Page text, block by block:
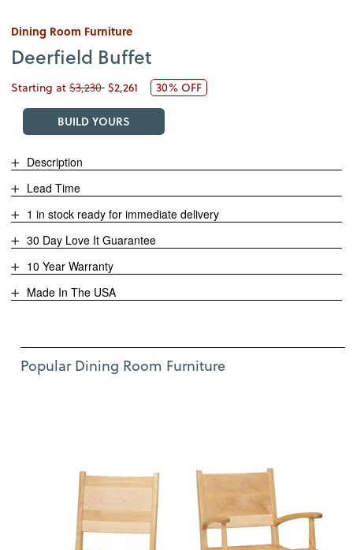
Dining Room Furniture
Deerfield Buffet
Starting at $3,230 $2,261 30% OFF
BUILD YOURS
Description
Lead Time
1 in stock ready for immediate delivery
30 Day Love It Guarantee
10 Year Warranty
Made In The USA
Popular Dining Room Furniture
Use Left and Right arrow keys to move between featured items.
Item 1 of 12